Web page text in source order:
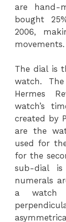
are hand-
bought
2006,
movements.
The dial is
watch.
Hermes
watch’s
created by
are the
used for
for the
sub-dial
numerals
a watch